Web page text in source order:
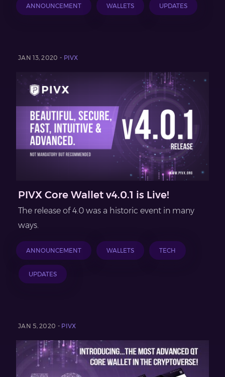
ANNOUNCEMENT WALLETS UPDATES
JAN 13, 2020 - PIVX
PIVX Core Wallet v4.0.1 is Live!
The release of 4.0 was a historic event in many
ways.
ANNOUNCEMENT WALLETS TECH
UPDATES
JAN 5, 2020 - PIVX